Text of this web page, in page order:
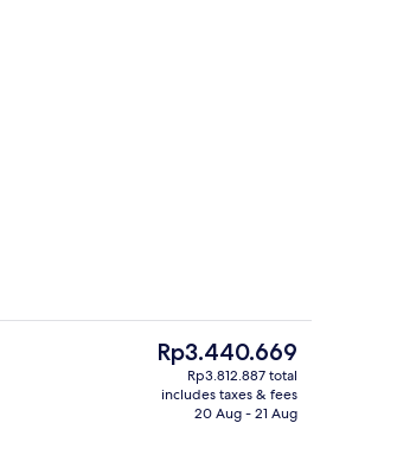
(Castle View) | In-room safe, soundproofing, iron/
Superior Apartment, 2 Bedrooms,
The
current
price
Rp3.440.669
Rp3.812.887 total
includes taxes & fees
20 Aug - 21 Aug